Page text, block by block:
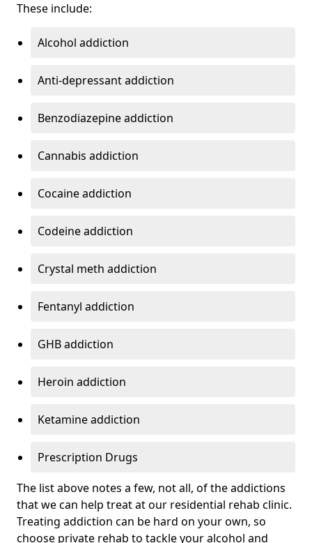
These include:
Alcohol addiction
Anti-depressant addiction
Benzodiazepine addiction
Cannabis addiction
Cocaine addiction
Codeine addiction
Crystal meth addiction
Fentanyl addiction
GHB addiction
Heroin addiction
Ketamine addiction
Prescription Drugs
The list above notes a few, not all, of the addictions
that we can help treat at our residential rehab clinic.
Treating addiction can be hard on your own, so
choose private rehab to tackle your alcohol and